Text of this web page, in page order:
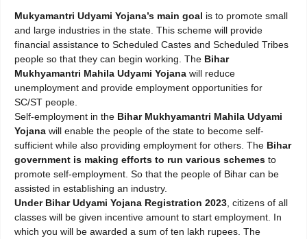
Mukyamantri Udyami Yojana’s main goal is to promote small
and large industries in the state. This scheme will provide
financial assistance to Scheduled Castes and Scheduled Tribes
people so that they can begin working. The Bihar
Mukhyamantri Mahila Udyami Yojana will reduce
unemployment and provide employment opportunities for
SC/ST people.
Self-employment in the Bihar Mukhyamantri Mahila Udyami
Yojana will enable the people of the state to become self-
sufficient while also providing employment for others. The Bihar
government is making efforts to run various schemes to
promote self-employment. So that the people of Bihar can be
assisted in establishing an industry.
Under Bihar Udyami Yojana Registration 2023 , citizens of all
classes will be given incentive amount to start employment. In
which you will be awarded a sum of ten lakh rupees. The